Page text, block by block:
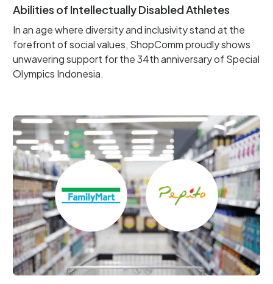
Abilities of Intellectually Disabled Athletes
In an age where diversity and inclusivity stand at the
forefront of social values, ShopComm proudly shows
unwavering support for the 34th anniversary of Special
Olympics Indonesia.